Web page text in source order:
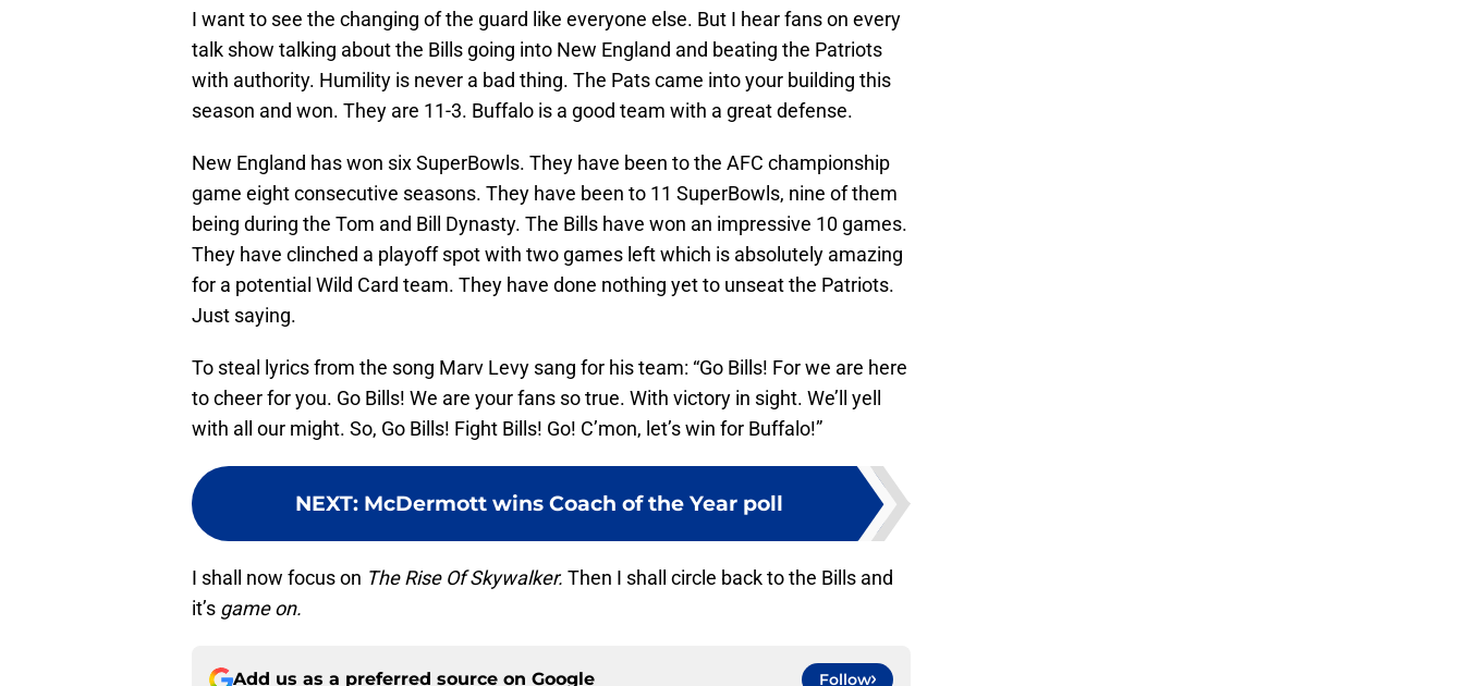
I want to see the changing of the guard like everyone else. But I hear fans on every
talk show talking about the Bills going into New England and beating the Patriots
with authority. Humility is never a bad thing. The Pats came into your building this
season and won. They are 11-3. Buffalo is a good team with a great defense.
New England has won six SuperBowls. They have been to the AFC championship
game eight consecutive seasons. They have been to 11 SuperBowls, nine of them
being during the Tom and Bill Dynasty. The Bills have won an impressive 10 games.
They have clinched a playoff spot with two games left which is absolutely amazing
for a potential Wild Card team. They have done nothing yet to unseat the Patriots.
Just saying.
To steal lyrics from the song Marv Levy sang for his team: “Go Bills! For we are here
to cheer for you. Go Bills! We are your fans so true. With victory in sight. We’ll yell
with all our might. So, Go Bills! Fight Bills! Go! C’mon, let’s win for Buffalo!”
NEXT: McDermott wins Coach of the Year poll
I shall now focus on The Rise Of Skywalker. Then I shall circle back to the Bills and
it’s game on.
Add us as a preferred source on Google Follow